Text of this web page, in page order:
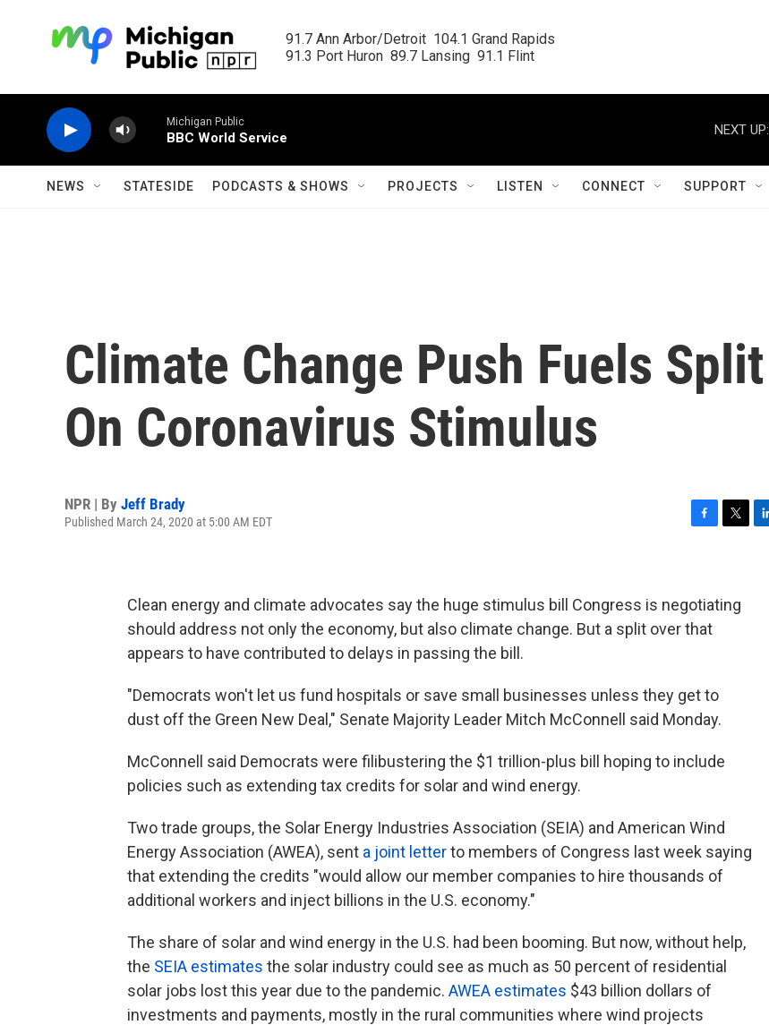
91.7 Ann Arbor/Detroit  104.1 Grand Rapids
91.3 Port Huron  89.7 Lansing  91.1 Flint
Michigan Public
BBC World Service
NEXT UP:
NEWS STATESIDE PODCASTS & SHOWS PROJECTS LISTEN CONNECT SUPPORT
Climate Change Push Fuels Split
On Coronavirus Stimulus
NPR | By Jeff Brady
Published March 24, 2020 at 5:00 AM EDT
b
o
o
t
Clean energy and climate advocates say the huge stimulus bill Congress is negotiating
should address not only the economy, but also climate change. But a split over that
appears to have contributed to delays in passing the bill.
"Democrats won't let us fund hospitals or save small businesses unless they get to
dust off the Green New Deal," Senate Majority Leader Mitch McConnell said Monday.
McConnell said Democrats were filibustering the $1 trillion-plus bill hoping to include
policies such as extending tax credits for solar and wind energy.
Two trade groups, the Solar Energy Industries Association (SEIA) and American Wind
Energy Association (AWEA), sent a joint letterto members of Congress last week saying
that extending the credits "would allow our member companies to hire thousands of
additional workers and inject billions in the U.S. economy."
The share of solar and wind energy in the U.S. had been booming. But now, without help,
the SEIA estimates the solar industry could see as much as 50 percent of residential
solar jobs lost this year due to the pandemic. AWEA estimates $43 billion dollars of
investments and payments, mostly in the rural communities where wind projects